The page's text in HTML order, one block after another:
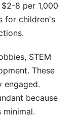
8 per 1,000
for children's
STEM
These
engaged.
because